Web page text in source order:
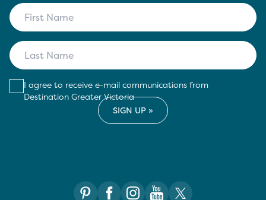
I agree to receive e-mail communications from
Destination Greater Victoria